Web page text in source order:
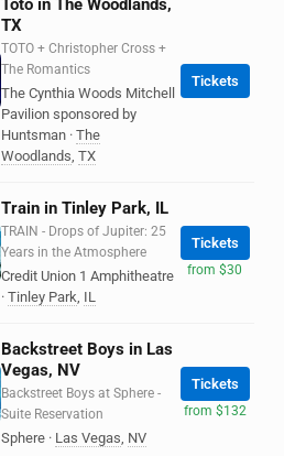
Toto in The Woodlands,
TX
TOTO + Christopher Cross +
The Romantics
The Cynthia Woods Mitchell
Pavilion sponsored by
Huntsman · The
Woodlands, TX
Tickets
Train in Tinley Park, IL
TRAIN - Drops of Jupiter: 25
Years in the Atmosphere
Credit Union 1 Amphitheatre
· Tinley Park, IL
Tickets
from $30
Backstreet Boys in Las
Vegas, NV
Backstreet Boys at Sphere -
Suite Reservation
Sphere · Las Vegas, NV
Tickets
from $132